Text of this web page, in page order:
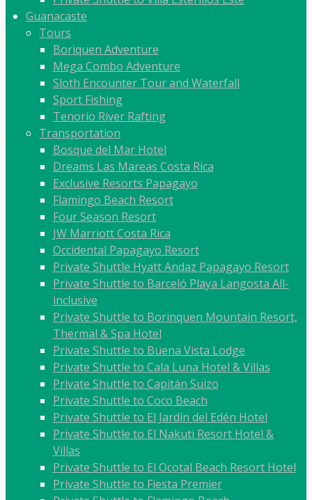
Guanacaste
Tours
Boriquen Adventure
Mega Combo Adventure
Sloth Encounter Tour and Waterfall
Sport Fishing
Tenorio River Rafting
Transportation
Bosque del Mar Hotel
Dreams Las Mareas Costa Rica
Exclusive Resorts Papagayo
Flamingo Beach Resort
Four Season Resort
JW Marriott Costa Rica
Occidental Papagayo Resort
Private Shuttle Hyatt Andaz Papagayo Resort
Private Shuttle to Barceló Playa Langosta All-
inclusive
Private Shuttle to Borinquen Mountain Resort,
Thermal & Spa Hotel
Private Shuttle to Buena Vista Lodge
Private Shuttle to Cala Luna Hotel & Villas
Private Shuttle to Capitán Suizo
Private Shuttle to Coco Beach
Private Shuttle to El Jardín del Edén Hotel
Private Shuttle to El Nakuti Resort Hotel &
Villas
Private Shuttle to El Ocotal Beach Resort Hotel
Private Shuttle to Fiesta Premier